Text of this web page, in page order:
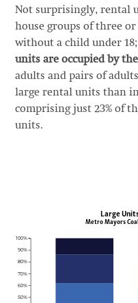
Not surprisingly, rental
house groups of three
without a child under 18;
units are occupied by
adults and pairs of
large rental units than
comprising just 23% of
units.